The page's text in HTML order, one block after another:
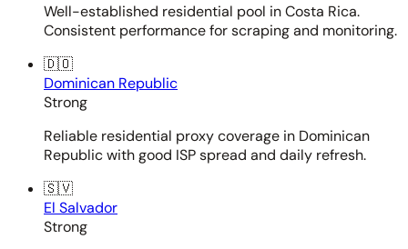
Well-established residential pool in Costa Rica.
Consistent performance for scraping and monitoring.
🇩🇴
Dominican Republic
Strong
Reliable residential proxy coverage in Dominican
Republic with good ISP spread and daily refresh.
🇸🇻
El Salvador
Strong